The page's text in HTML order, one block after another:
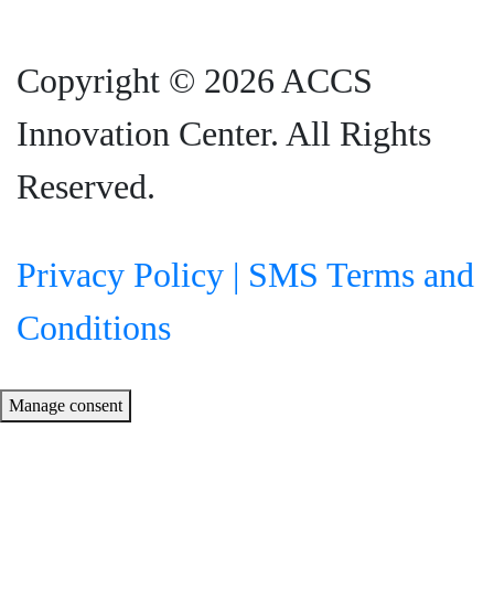
Copyright © 2026 ACCS
Innovation Center. All Rights
Reserved.
Privacy Policy | SMS Terms and
Conditions
Manage consent